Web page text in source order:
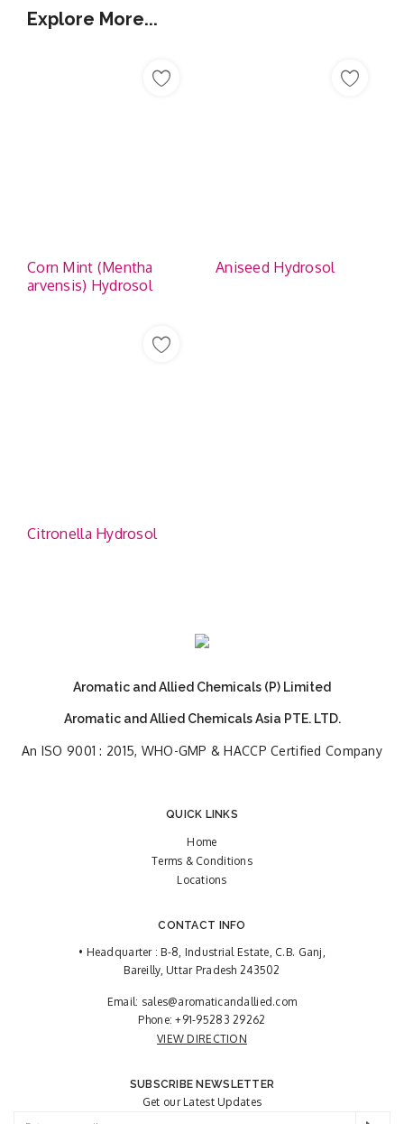
Explore More...
Corn Mint (Mentha
arvensis) Hydrosol
Aniseed Hydrosol
Citronella Hydrosol
Aromatic and Allied Chemicals (P) Limited
Aromatic and Allied Chemicals Asia PTE. LTD.
An ISO 9001 : 2015, WHO-GMP & HACCP Certified Company
QUICK LINKS
Home
Terms & Conditions
Locations
CONTACT INFO
• Headquarter : B-8, Industrial Estate, C.B. Ganj,
Bareilly, Uttar Pradesh 243502
Email: sales@aromaticandallied.com
Phone:+91-95283 29262
VIEW DIRECTION
SUBSCRIBE NEWSLETTER
Get our Latest Updates